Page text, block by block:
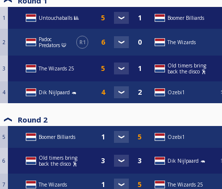
1 Untouchaballs 🎱 Boomer Billiards
2
Padoc
Predators 🐯
R1 The Wizards
3 The Wizards 25
Old timers bring
back the disco 🕺
4 Dik Nijlpaard 🦛 Ozebi1
Round 2
5 Boomer Billiards Ozebi1
6
Old timers bring
back the disco 🕺
Dik Nijlpaard 🦛
7 The Wizards The Wizards 25